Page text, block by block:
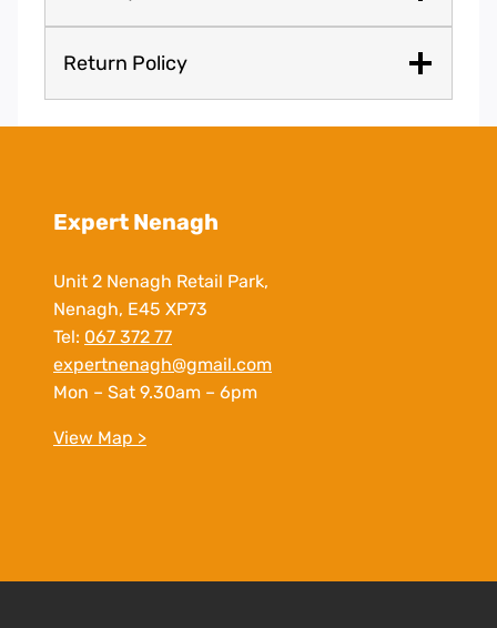
Return Policy
Expert Nenagh
Unit 2 Nenagh Retail Park,
Nenagh, E45 XP73
Tel: 067 372 77
expertnenagh@gmail.com
Mon – Sat 9.30am – 6pm
View Map >